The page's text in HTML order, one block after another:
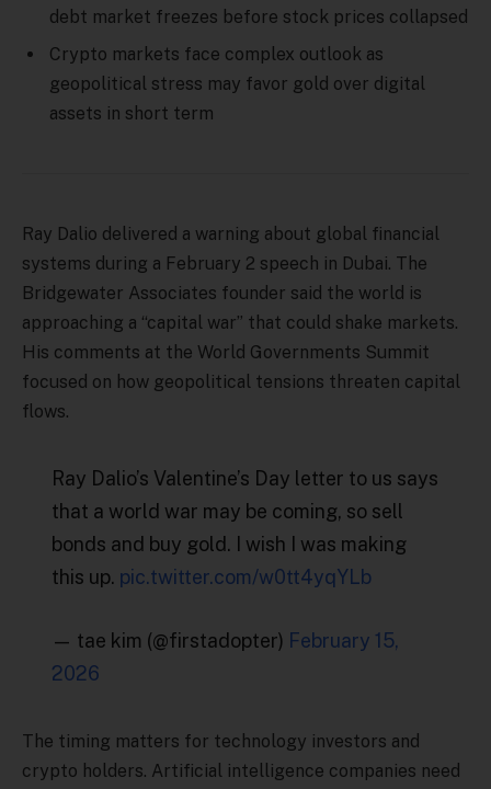
debt market freezes before stock prices collapsed
Crypto markets face complex outlook as
geopolitical stress may favor gold over digital
assets in short term
Ray Dalio delivered a warning about global financial
systems during a February 2 speech in Dubai. The
Bridgewater Associates founder said the world is
approaching a “capital war” that could shake markets.
His comments at the World Governments Summit
focused on how geopolitical tensions threaten capital
flows.
Ray Dalio’s Valentine’s Day letter to us says
that a world war may be coming, so sell
bonds and buy gold. I wish I was making
this up. pic.twitter.com/w0tt4yqYLb
— tae kim (@firstadopter) February 15,
2026
The timing matters for technology investors and
crypto holders. Artificial intelligence companies need